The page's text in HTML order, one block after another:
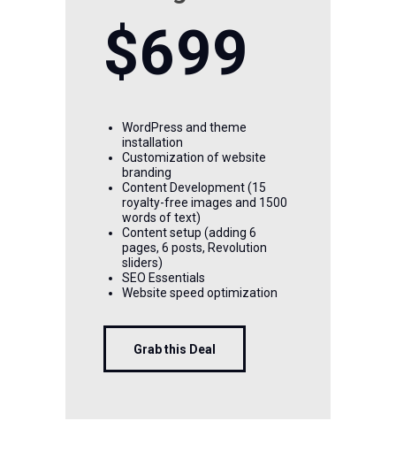
$699
WordPress and theme
installation
Customization of website
branding
Content Development (15
royalty-free images and 1500
words of text)
Content setup (adding 6
pages, 6 posts, Revolution
sliders)
SEO Essentials
Website speed optimization
Grab this Deal